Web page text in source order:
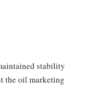
stability
the oil marketing